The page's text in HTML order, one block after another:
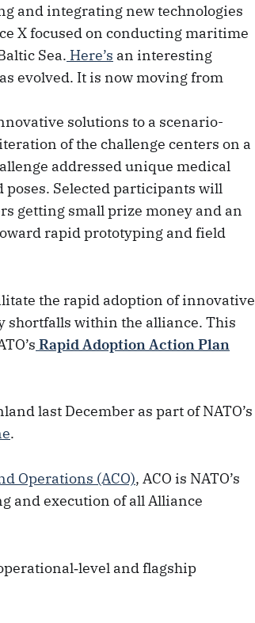
and integrating new technologies
X focused on conducting maritime
Sea. Here’s an interesting
evolved. It is now moving from
solutions to a scenario-
of the challenge centers on a
addressed unique medical
Selected participants will
getting small prize money and an
rapid prototyping and field
the rapid adoption of innovative
shortfalls within the alliance. This
Rapid Adoption Action Plan
last December as part of NATO’s
.
Operations (ACO), ACO is NATO’s
and execution of all Alliance
and flagship